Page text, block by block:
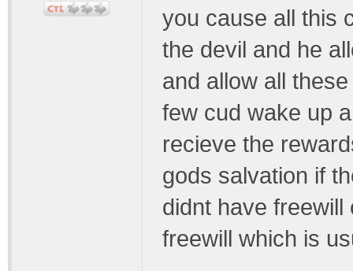
you cause all this
the devil and he
and allow all
few cud wake up
recieve the
gods salvation if
didnt have
freewill which is